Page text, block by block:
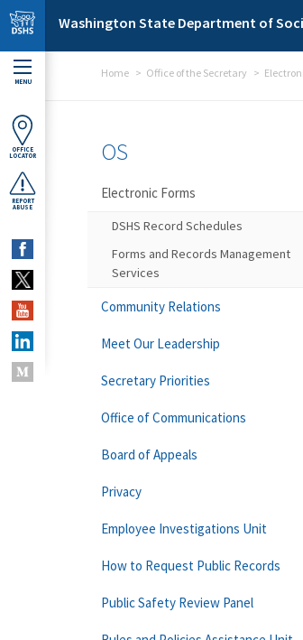
Skip to main content
Washington State Department of
MENU
OFFICE
LOCATOR
REPORT
ABUSE
Home Office of the Secretary
OS
Electronic Forms
DSHS Record Schedules
Forms and Records Management
Services
Community Relations
Meet Our Leadership
Secretary Priorities
Office of Communications
Board of Appeals
Privacy
Employee Investigations Unit
How to Request Public Records
Public Safety Review Panel